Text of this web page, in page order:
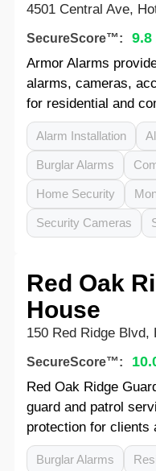
4501 Central Ave,
SecureScore™: 9.8
Armor Alarms
alarms, cameras,
for residential and
Alarm Installation
Burglar Alarms
Home Security
Security Cameras
Red Oak
House
150 Red Ridge Blvd,
SecureScore™:
Red Oak Ridge
guard and patrol
protection for clients
Burglar Alarms